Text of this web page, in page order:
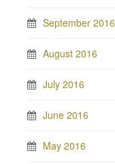
September 2016
August 2016
July 2016
June 2016
May 2016